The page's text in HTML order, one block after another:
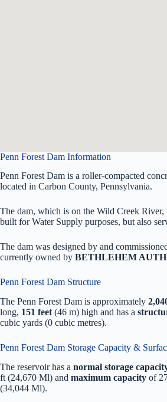
Penn Forest Dam Information
Penn Forest Dam is a roller-compacted
located in Carbon County, Pennsylvania.
The dam, which is on the Wild Creek
built for Water Supply purposes, but also
The dam was designed by and
currently owned by BETHLEHEM
Penn Forest Dam Structure
The Penn Forest Dam is approximately
long, 151 feet (46 m) high and has a
cubic yards (0 cubic metres).
Penn Forest Dam Storage Capacity &
The reservoir has a normal storage
ft (24,670 Ml) and maximum capacity of
(34,044 Ml).